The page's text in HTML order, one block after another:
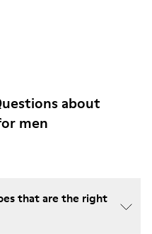
about
men
that are the right